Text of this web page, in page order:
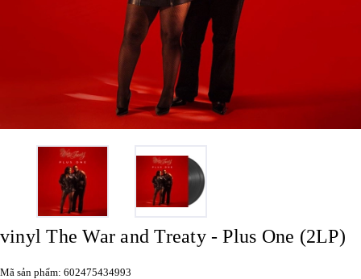
vinyl The War and Treaty - Plus One (2LP)
Mã sản phẩm: 602475434993